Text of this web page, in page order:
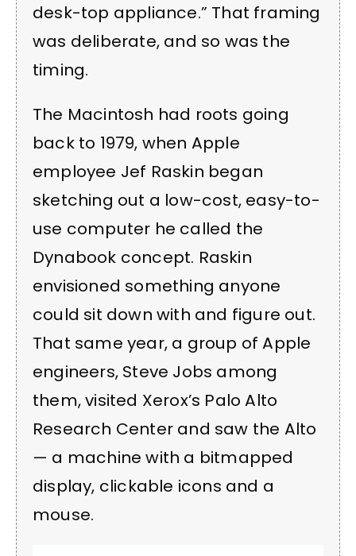
desk-top appliance.” That framing
was deliberate, and so was the
timing.
The Macintosh had roots going
back to 1979, when Apple
employee Jef Raskin began
sketching out a low-cost, easy-to-
use computer he called the
Dynabook concept. Raskin
envisioned something anyone
could sit down with and figure out.
That same year, a group of Apple
engineers, Steve Jobs among
them, visited Xerox’s Palo Alto
Research Center and saw the Alto
— a machine with a bitmapped
display, clickable icons and a
mouse.